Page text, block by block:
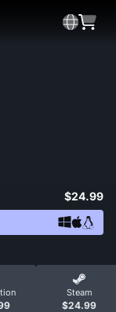
$24.99
Steam
$24.99